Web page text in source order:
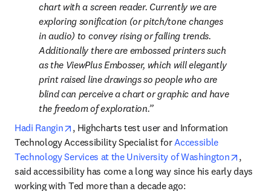
chart with a screen reader. Currently we are
exploring sonification (or pitch/tone changes
in audio) to convey rising or falling trends.
Additionally there are embossed printers such
as the ViewPlus Embosser, which will elegantly
print raised line drawings so people who are
blind can perceive a chart or graphic and have
the freedom of exploration.
Hadi Rangin
opens in new tab/window
, Highcharts test user and Information
Technology Accessibility Specialist for Accessible
Technology Services at the University of Washington
opens
,
said accessibility has come a long way since his early days
working with Ted more than a decade ago: